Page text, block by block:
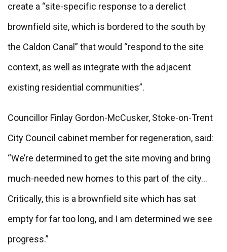
create a “site-specific response to a derelict
brownfield site, which is bordered to the south by
the Caldon Canal” that would “respond to the site
context, as well as integrate with the adjacent
existing residential communities”.
Councillor Finlay Gordon-McCusker, Stoke-on-Trent
City Council cabinet member for regeneration, said:
“We’re determined to get the site moving and bring
much-needed new homes to this part of the city…
Critically, this is a brownfield site which has sat
empty for far too long, and I am determined we see
progress.”